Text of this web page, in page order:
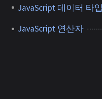
JavaScript 데이터 타입
JavaScript 연산자